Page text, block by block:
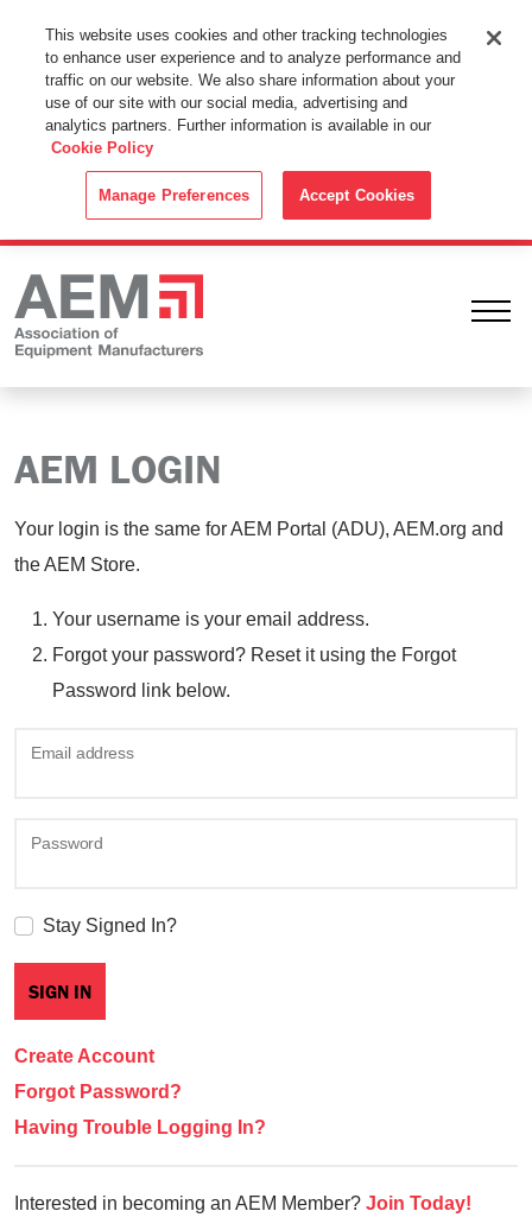
This Website Uses Cookies
By using this website without changing the cookie settings in your
web browser you consent to all cookies in accordance with the
Cookie Policy.
AEM LOGIN
Your login is the same for AEM Portal (ADU), AEM.org and
the AEM Store.
Your username is your email address.
Forgot your password? Reset it using the Forgot
Password link below.
Email address
Password
Stay Signed In?
Create Account
Forgot Password?
Having Trouble Logging In?
Interested in becoming an AEM Member? Join Today!
This website uses cookies and other tracking technologies
to enhance user experience and to analyze performance and
traffic on our website. We also share information about your
use of our site with our social media, advertising and
analytics partners. Further information is available in our
Cookie Policy
Manage Preferences Accept Cookies